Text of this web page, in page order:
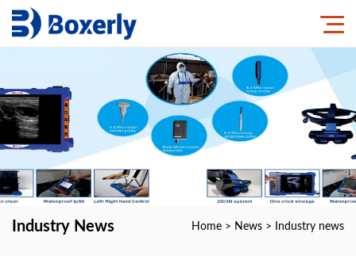
Industry News Home > News > Industry news